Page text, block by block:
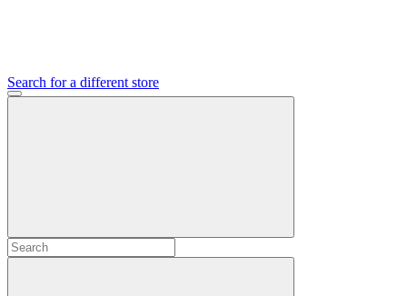
Search for a different store